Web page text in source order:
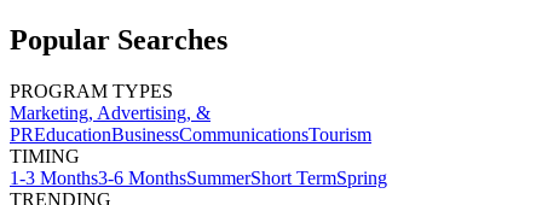
Popular Searches
PROGRAM TYPES
Marketing, Advertising, &
PREducationBusinessCommunicationsTourism
TIMING
1-3 Months3-6 MonthsSummerShort TermSpring
TRENDING